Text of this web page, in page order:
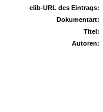
elib-URL des Eintrags:
Dokumentart:
Titel:
Autoren: